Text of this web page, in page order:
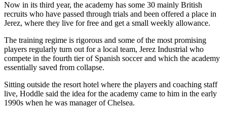
Now in its third year, the academy has some 30 mainly British
recruits who have passed through trials and been offered a place in
Jerez, where they live for free and get a small weekly allowance.
The training regime is rigorous and some of the most promising
players regularly turn out for a local team, Jerez Industrial who
compete in the fourth tier of Spanish soccer and which the academy
essentially saved from collapse.
Sitting outside the resort hotel where the players and coaching staff
live, Hoddle said the idea for the academy came to him in the early
1990s when he was manager of Chelsea.